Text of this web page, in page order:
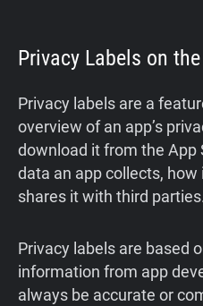
Privacy Labels on
Privacy labels are a
overview of an app’s
download it from the App
data an app collects,
shares it with third
Privacy labels are based
information from app
always be accurate or